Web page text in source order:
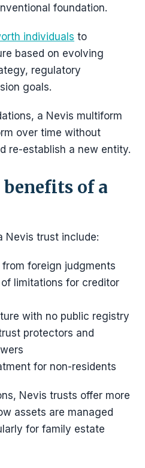
foundation.
individuals to
based on evolving
regulatory
goals.
a Nevis multiform
over time without
re-establish a new entity.
of a
Nevis trust include:
foreign judgments
limitations for creditor
with no public registry
protectors and
for non-residents
Nevis trusts offer more
assets are managed
for family estate